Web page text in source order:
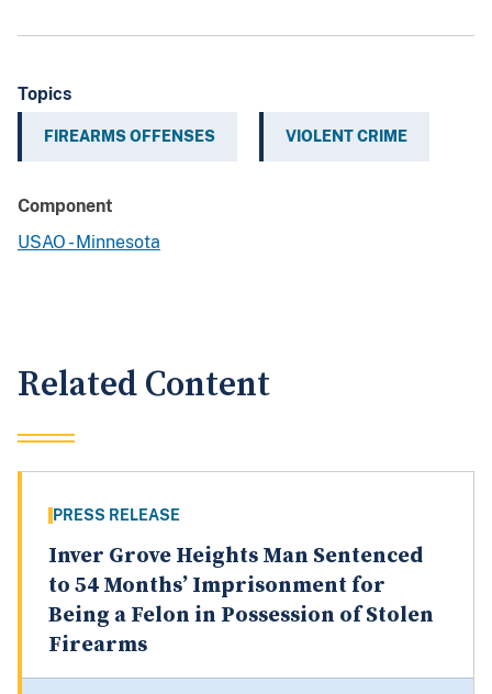
Topics
FIREARMS OFFENSES VIOLENT CRIME
Component
USAO - Minnesota
Related Content
PRESS RELEASE
Inver Grove Heights Man Sentenced
to 54 Months’ Imprisonment for
Being a Felon in Possession of Stolen
Firearms